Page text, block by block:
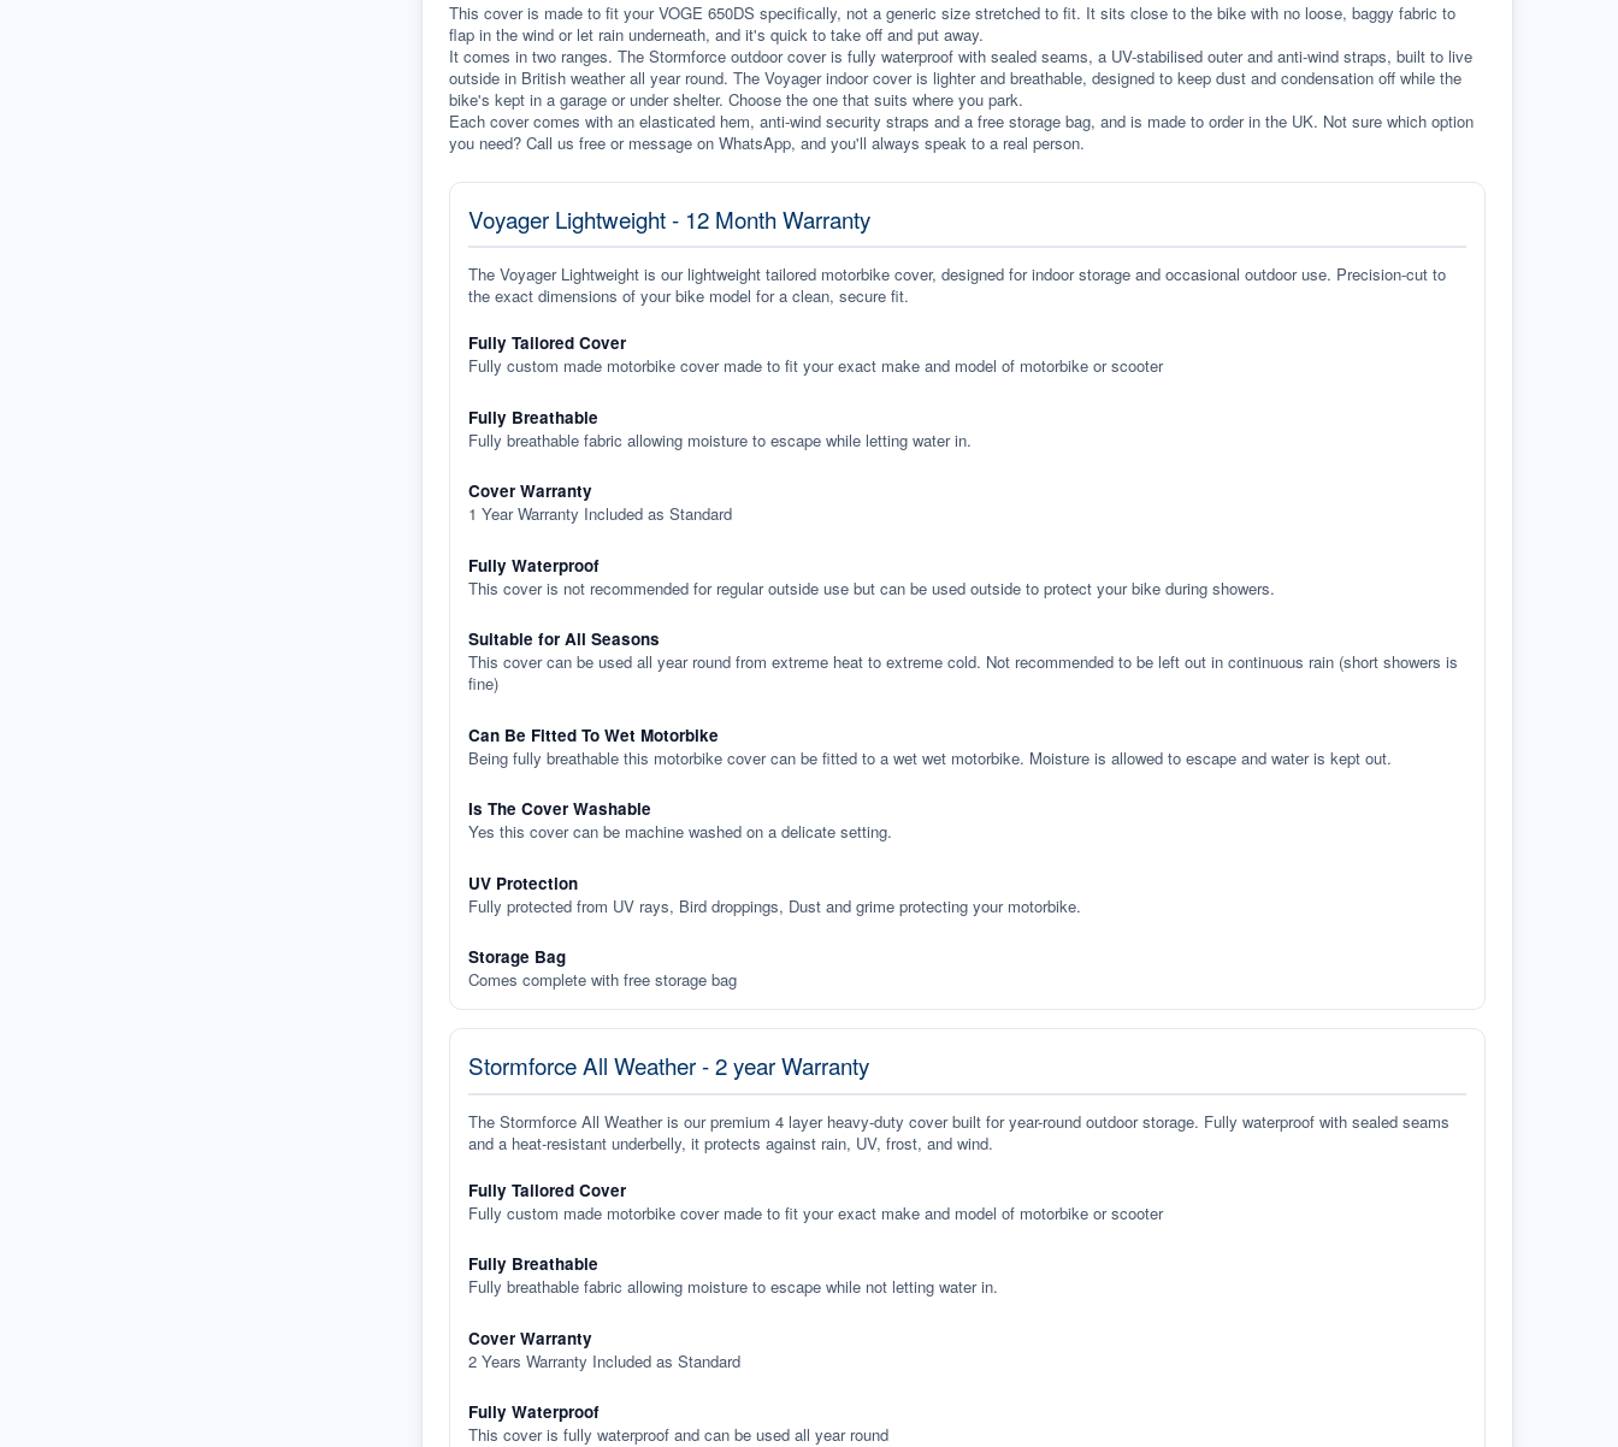
This cover is made to fit your VOGE 650DS specifically, not a generic size stretched to fit. It sits close to the bike with no loose, baggy fabric to
flap in the wind or let rain underneath, and it's quick to take off and put away.
It comes in two ranges. The Stormforce outdoor cover is fully waterproof with sealed seams, a UV-stabilised outer and anti-wind straps, built to live
outside in British weather all year round. The Voyager indoor cover is lighter and breathable, designed to keep dust and condensation off while the
bike's kept in a garage or under shelter. Choose the one that suits where you park.
Each cover comes with an elasticated hem, anti-wind security straps and a free storage bag, and is made to order in the UK. Not sure which option
you need? Call us free or message on WhatsApp, and you'll always speak to a real person.
Voyager Lightweight - 12 Month Warranty
The Voyager Lightweight is our lightweight tailored motorbike cover, designed for indoor storage and occasional outdoor use. Precision-cut to
the exact dimensions of your bike model for a clean, secure fit.
Fully Tailored Cover
Fully custom made motorbike cover made to fit your exact make and model of motorbike or scooter
Fully Breathable
Fully breathable fabric allowing moisture to escape while letting water in.
Cover Warranty
1 Year Warranty Included as Standard
Fully Waterproof
This cover is not recommended for regular outside use but can be used outside to protect your bike during showers.
Suitable for All Seasons
This cover can be used all year round from extreme heat to extreme cold. Not recommended to be left out in continuous rain (short showers is
fine)
Can Be Fitted To Wet Motorbike
Being fully breathable this motorbike cover can be fitted to a wet wet motorbike. Moisture is allowed to escape and water is kept out.
Is The Cover Washable
Yes this cover can be machine washed on a delicate setting.
UV Protection
Fully protected from UV rays, Bird droppings, Dust and grime protecting your motorbike.
Storage Bag
Comes complete with free storage bag
Stormforce All Weather - 2 year Warranty
The Stormforce All Weather is our premium 4 layer heavy-duty cover built for year-round outdoor storage. Fully waterproof with sealed seams
and a heat-resistant underbelly, it protects against rain, UV, frost, and wind.
Fully Tailored Cover
Fully custom made motorbike cover made to fit your exact make and model of motorbike or scooter
Fully Breathable
Fully breathable fabric allowing moisture to escape while not letting water in.
Cover Warranty
2 Years Warranty Included as Standard
Fully Waterproof
This cover is fully waterproof and can be used all year round